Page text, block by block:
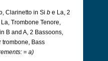
Clarinetto in Si b e La, 2
Trombone Tenore,
B and A, 2 Bassoons,
trombone, Bass
= a)